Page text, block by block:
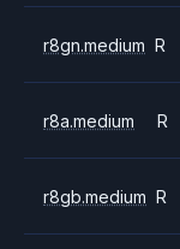
r8gn.medium R
r8a.medium R
r8gb.medium R